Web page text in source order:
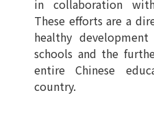
in collaboration
These efforts are a
healthy
schools and the
entire Chinese
country.